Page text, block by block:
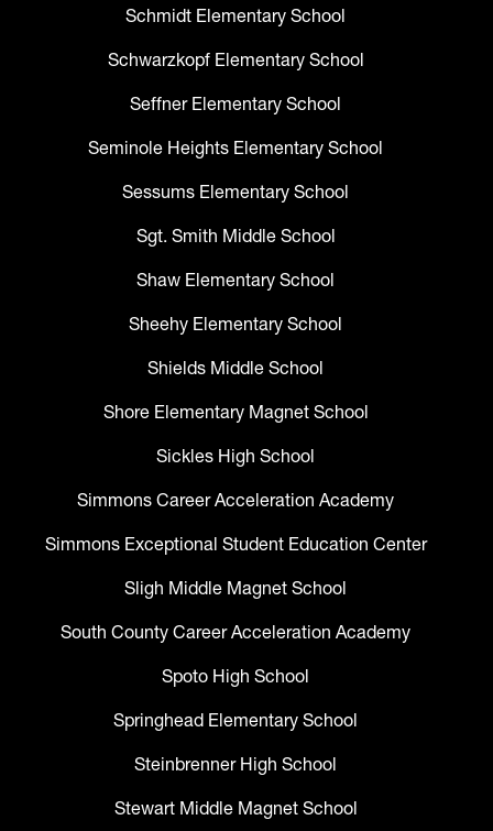
Schmidt Elementary School
Schwarzkopf Elementary School
Seffner Elementary School
Seminole Heights Elementary School
Sessums Elementary School
Sgt. Smith Middle School
Shaw Elementary School
Sheehy Elementary School
Shields Middle School
Shore Elementary Magnet School
Sickles High School
Simmons Career Acceleration Academy
Simmons Exceptional Student Education Center
Sligh Middle Magnet School
South County Career Acceleration Academy
Spoto High School
Springhead Elementary School
Steinbrenner High School
Stewart Middle Magnet School